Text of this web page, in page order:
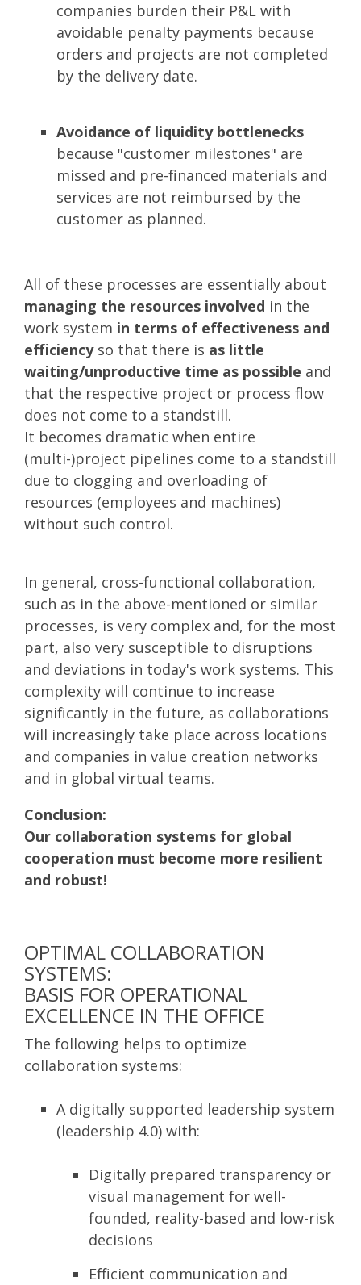
companies burden their P&L with
avoidable penalty payments because
orders and projects are not completed
by the delivery date.
Avoidance of liquidity bottlenecks
because "customer milestones" are
missed and pre-financed materials and
services are not reimbursed by the
customer as planned.
All of these processes are essentially about
managing the resources involved in the
work system in terms of effectiveness and
efficiency so that there is as little
waiting/unproductive time as possible and
that the respective project or process flow
does not come to a standstill.
It becomes dramatic when entire
(multi-)project pipelines come to a standstill
due to clogging and overloading of
resources (employees and machines)
without such control.
In general, cross-functional collaboration,
such as in the above-mentioned or similar
processes, is very complex and, for the most
part, also very susceptible to disruptions
and deviations in today's work systems. This
complexity will continue to increase
significantly in the future, as collaborations
will increasingly take place across locations
and companies in value creation networks
and in global virtual teams.
Conclusion:
Our collaboration systems for global
cooperation must become more resilient
and robust!
OPTIMAL COLLABORATION
SYSTEMS:
BASIS FOR OPERATIONAL
EXCELLENCE IN THE OFFICE
The following helps to optimize
collaboration systems:
A digitally supported leadership system
(leadership 4.0) with:
Digitally prepared transparency or
visual management for well-
founded, reality-based and low-risk
decisions
Efficient communication and